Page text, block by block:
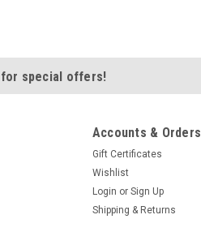
for special offers!
Accounts & Orders
Gift Certificates
Wishlist
Login or Sign Up
Shipping & Returns